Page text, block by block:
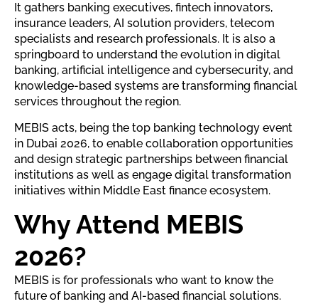
It gathers banking executives, fintech innovators,
insurance leaders, AI solution providers, telecom
specialists and research professionals. It is also a
springboard to understand the evolution in digital
banking, artificial intelligence and cybersecurity, and
knowledge-based systems are transforming financial
services throughout the region.
MEBIS acts, being the top banking technology event
in Dubai 2026, to enable collaboration opportunities
and design strategic partnerships between financial
institutions as well as engage digital transformation
initiatives within Middle East finance ecosystem.
Why Attend MEBIS
2026?
MEBIS is for professionals who want to know the
future of banking and AI-based financial solutions.